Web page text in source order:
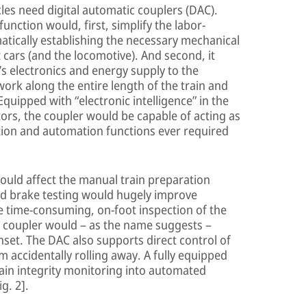
need digital automatic couplers (DAC).
would, first, simplify the labor-
establishing the necessary mechanical
(and the locomotive). And second, it
electronics and energy supply to the
along the entire length of the train and
with “electronic intelligence” in the
the coupler would be capable of acting as
and automation functions ever required
affect the manual train preparation
brake testing would hugely improve
time-consuming, on-foot inspection of the
would – as the name suggests –
The DAC also supports direct control of
accidentally rolling away. A fully equipped
integrity monitoring into automated
2].